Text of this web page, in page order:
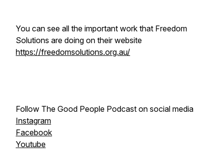
You can see all the important work that Freedom
Solutions are doing on their website
https://freedomsolutions.org.au/
Follow The Good People Podcast on social media
Instagram
Facebook
Youtube